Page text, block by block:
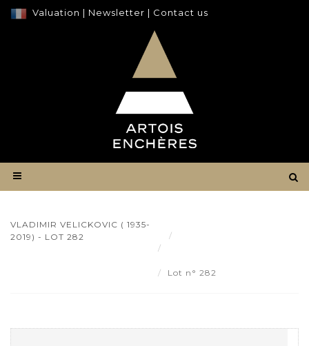
Valuation | Newsletter | Contact us
VLADIMIR VELICKOVIC ( 1935-
2019) - LOT 282
Lot n° 282